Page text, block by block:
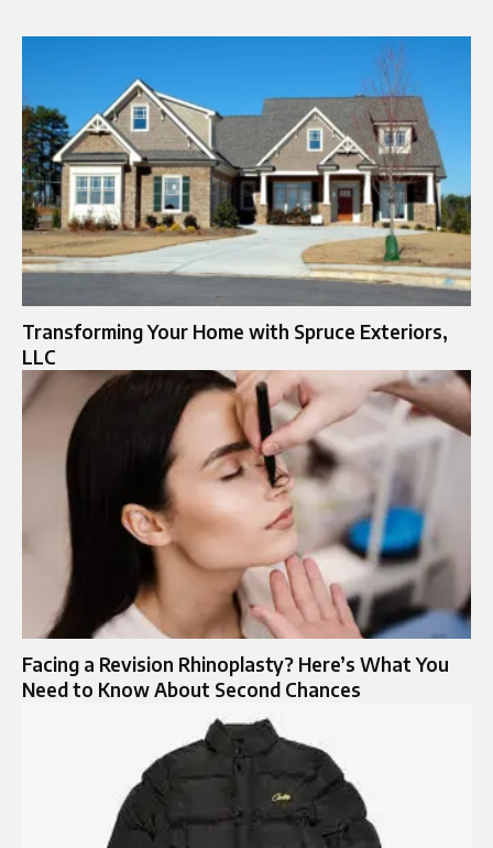
Transforming Your Home with Spruce Exteriors,
LLC
Facing a Revision Rhinoplasty? Here’s What You
Need to Know About Second Chances